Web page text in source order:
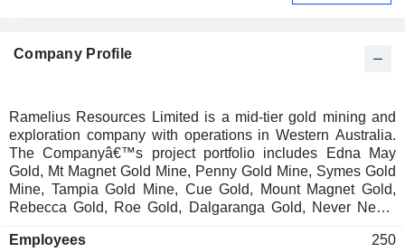
Company Profile
Ramelius Resources Limited is a mid-tier gold mining and
exploration company with operations in Western Australia.
The Companyâ€™s project portfolio includes Edna May
Gold, Mt Magnet Gold Mine, Penny Gold Mine, Symes Gold
Mine, Tampia Gold Mine, Cue Gold, Mount Magnet Gold,
Rebecca Gold, Roe Gold, Dalgaranga Gold, Never Never
project is located within the Westonia Greenstone Belt,
Employees 250